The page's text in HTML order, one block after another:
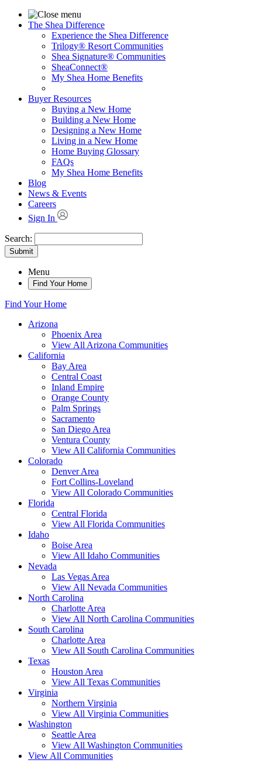
The Shea Difference
Experience the Shea Difference
Trilogy® Resort Communities
Shea Signature® Communities
SheaConnect®
My Shea Home Benefits
Buyer Resources
Buying a New Home
Building a New Home
Designing a New Home
Living in a New Home
Home Buying Glossary
FAQs
My Shea Home Benefits
Blog
News & Events
Careers
Sign In
Search:
Submit
Menu
Find Your Home
Find Your Home
Arizona
Phoenix Area
View All Arizona Communities
California
Bay Area
Central Coast
Inland Empire
Orange County
Palm Springs
Sacramento
San Diego Area
Ventura County
View All California Communities
Colorado
Denver Area
Fort Collins-Loveland
View All Colorado Communities
Florida
Central Florida
View All Florida Communities
Idaho
Boise Area
View All Idaho Communities
Nevada
Las Vegas Area
View All Nevada Communities
North Carolina
Charlotte Area
View All North Carolina Communities
South Carolina
Charlotte Area
View All South Carolina Communities
Texas
Houston Area
View All Texas Communities
Virginia
Northern Virginia
View All Virginia Communities
Washington
Seattle Area
View All Washington Communities
View All Communities